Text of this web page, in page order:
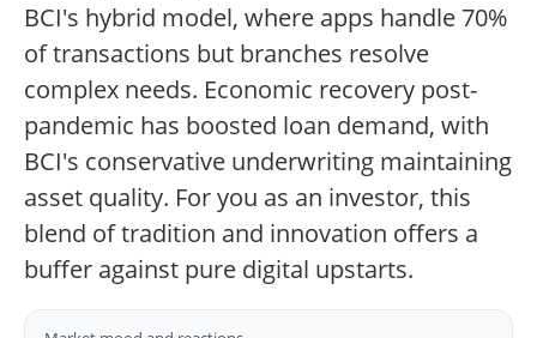
BCI's hybrid model, where apps handle 70%
of transactions but branches resolve
complex needs. Economic recovery post-
pandemic has boosted loan demand, with
BCI's conservative underwriting maintaining
asset quality. For you as an investor, this
blend of tradition and innovation offers a
buffer against pure digital upstarts.